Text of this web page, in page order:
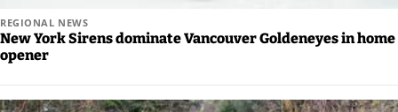
REGIONAL NEWS
New York Sirens dominate Vancouver Goldeneyes in home
opener